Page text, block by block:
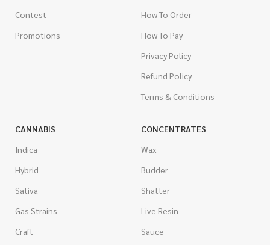
Contest
Promotions
How To Order
How To Pay
Privacy Policy
Refund Policy
Terms & Conditions
CANNABIS
Indica
Hybrid
Sativa
Gas Strains
Craft
CONCENTRATES
Wax
Budder
Shatter
Live Resin
Sauce